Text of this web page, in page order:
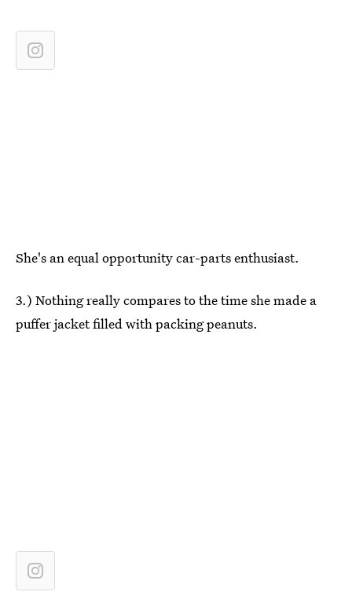
She's an equal opportunity car-parts enthusiast.
3.) Nothing really compares to the time she made a
puffer jacket filled with packing peanuts.